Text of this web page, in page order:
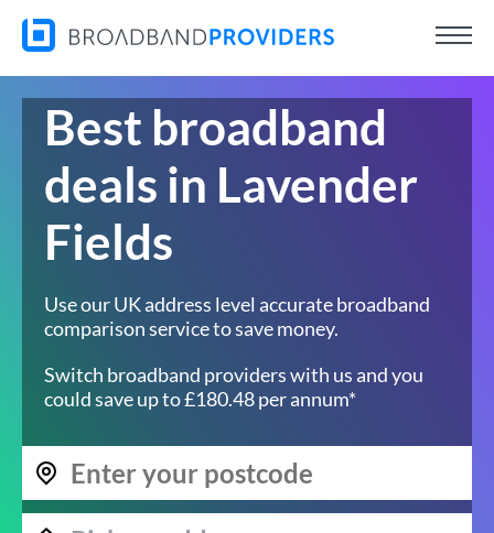
Best broadband
deals in Lavender
Fields
Use our UK address level accurate broadband
comparison service to save money.
Switch broadband providers with us and you
could save up to £180.48 per annum*